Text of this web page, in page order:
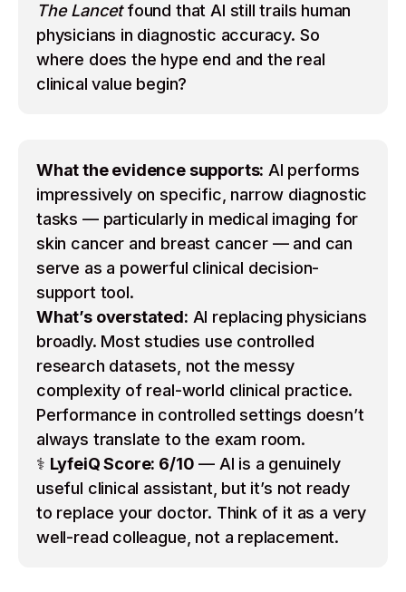
The Lancetfound that AI still trails human
physicians in diagnostic accuracy. So
where does the hype end and the real
clinical value begin?
What the evidence supports: AI performs
impressively on specific, narrow diagnostic
tasks — particularly in medical imaging for
skin cancer and breast cancer — and can
serve as a powerful clinical decision-
support tool.
What’s overstated: AI replacing physicians
broadly. Most studies use controlled
research datasets, not the messy
complexity of real-world clinical practice.
Performance in controlled settings doesn’t
always translate to the exam room.
⚕️ LyfeiQ Score: 6/10 — AI is a genuinely
useful clinical assistant, but it’s not ready
to replace your doctor. Think of it as a very
well-read colleague, not a replacement.